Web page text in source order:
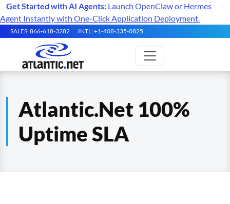
Get Started with AI Agents: Launch OpenClaw or Hermes
Agent Instantly with One-Click Application Deployment.
SALES: 866-618-3282 INTL: +1-408-335-0825
Atlantic.Net 100%
Uptime SLA